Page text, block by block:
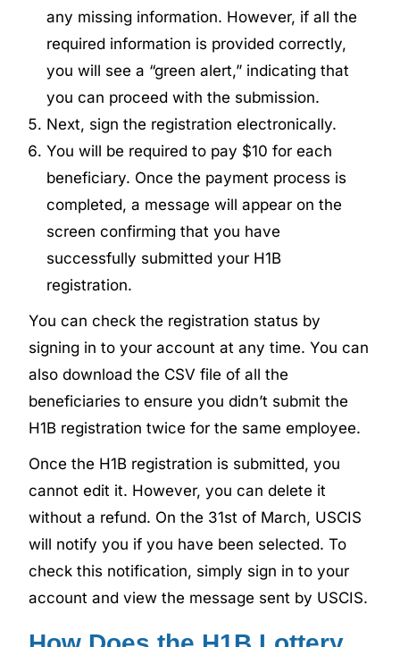
any missing information. However, if all the
required information is provided correctly,
you will see a “green alert,” indicating that
you can proceed with the submission.
Next, sign the registration electronically.
You will be required to pay $10 for each
beneficiary. Once the payment process is
completed, a message will appear on the
screen confirming that you have
successfully submitted your H1B
registration.
You can check the registration status by
signing in to your account at any time. You can
also download the CSV file of all the
beneficiaries to ensure you didn’t submit the
H1B registration twice for the same employee.
Once the H1B registration is submitted, you
cannot edit it. However, you can delete it
without a refund. On the 31st of March, USCIS
will notify you if you have been selected. To
check this notification, simply sign in to your
account and view the message sent by USCIS.